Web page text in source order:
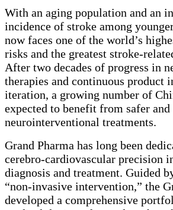
With an aging population and an
incidence of stroke among
now faces one of the world’s
risks and the greatest stroke-
After two decades of progress in
therapies and continuous product
iteration, a growing number of
expected to benefit from safer
neurointerventional treatments.
Grand Pharma has long been
cerebro-cardiovascular precision
diagnosis and treatment. Guided
“non-invasive intervention,” the
developed a comprehensive